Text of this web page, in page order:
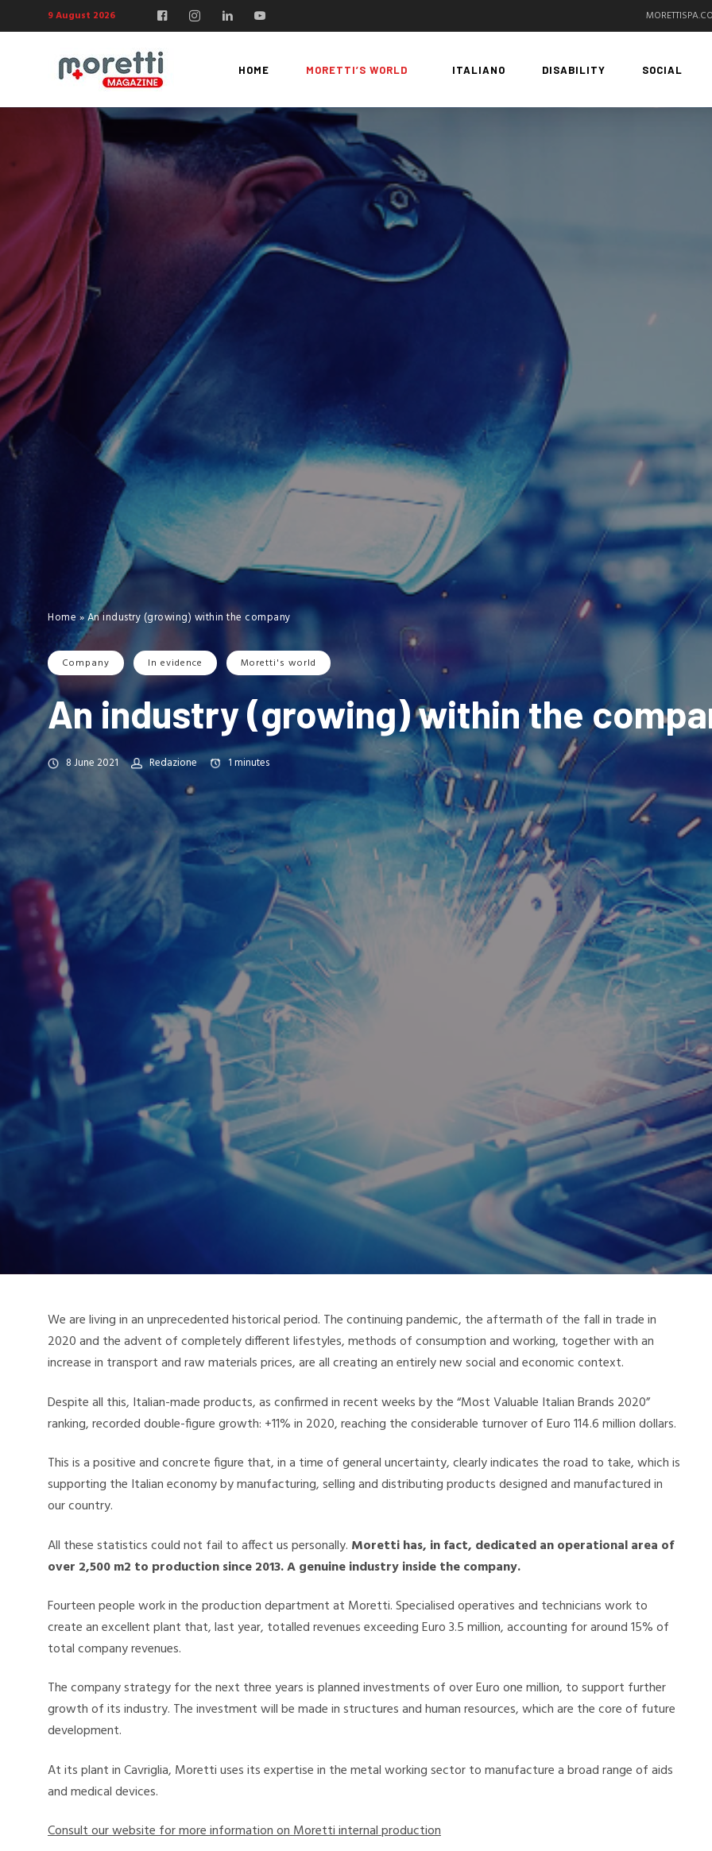
9 August 2026
HOME MORETTI’S WORLD ITALIANO DISABILITY SOCIAL
Home»An industry (growing) within the company
Company In evidence Moretti's world
An industry (growing) within the
8 June 2021 Redazione 1minutes
We are living in an unprecedented historical period. The continuing pandemic, the aftermath of the fall in trade in
2020 and the advent of completely different lifestyles, methods of consumption and working, together with an
increase in transport and raw materials prices, are all creating an entirely new social and economic context.
Despite all this, Italian-made products, as confirmed in recent weeks by the “Most Valuable Italian Brands 2020”
ranking, recorded double-figure growth: +11% in 2020, reaching the considerable turnover of Euro 114.6 million dollars.
This is a positive and concrete figure that, in a time of general uncertainty, clearly indicates the road to take, which is
supporting the Italian economy by manufacturing, selling and distributing products designed and manufactured in
our country.
All these statistics could not fail to affect us personally. Moretti has, in fact, dedicated an operational area of
over 2,500 m2 to production since 2013. A genuine industry inside the company.
Fourteen people work in the production department at Moretti. Specialised operatives and technicians work to
create an excellent plant that, last year, totalled revenues exceeding Euro 3.5 million, accounting for around 15% of
total company revenues.
The company strategy for the next three years is planned investments of over Euro one million, to support further
growth of its industry. The investment will be made in structures and human resources, which are the core of future
development.
At its plant in Cavriglia, Moretti uses its expertise in the metal working sector to manufacture a broad range of aids
and medical devices.
Consult our website for more information on Moretti internal production